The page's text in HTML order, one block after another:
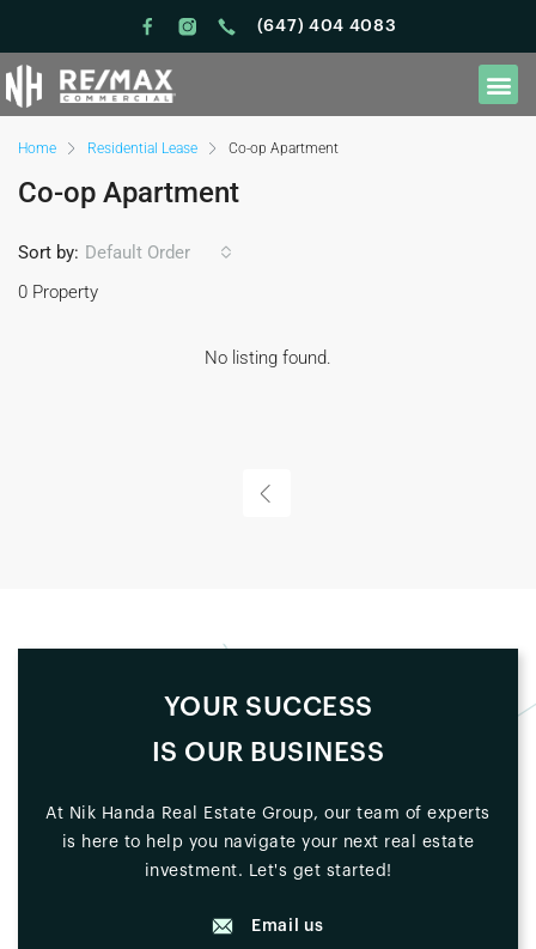
(647) 404 4083
Home Residential Lease Co-op Apartment
Co-op Apartment
0 Property
Sort by: Default Order
No listing found.
YOUR SUCCESS
IS OUR BUSINESS
At Nik Handa Real Estate Group, our team of experts
is here to help you navigate your next real estate
investment. Let's get started!
Email us